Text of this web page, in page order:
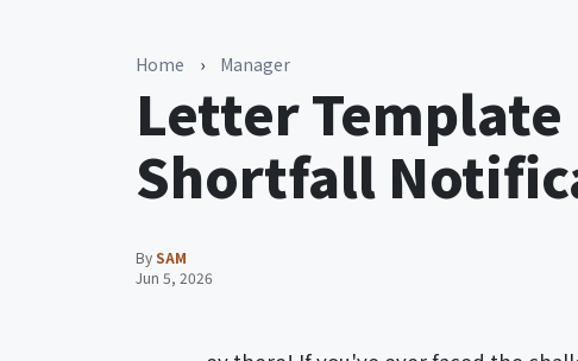
Home › Manager
Letter
Shortfall
BySAM
Jun 5, 2026